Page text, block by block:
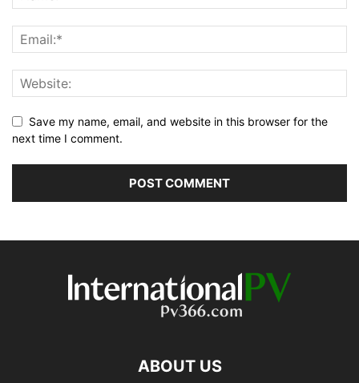
Save my name, email, and website in this browser for the
next time I comment.
ABOUT US